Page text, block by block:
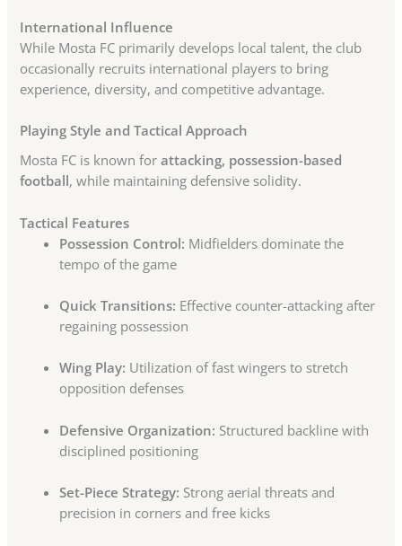
International Influence
While Mosta FC primarily develops local talent, the club
occasionally recruits international players to bring
experience, diversity, and competitive advantage.
Playing Style and Tactical Approach
Mosta FC is known forattacking, possession-based
football, while maintaining defensive solidity.
Tactical Features
Possession Control: Midfielders dominate the
tempo of the game
Quick Transitions: Effective counter-attacking after
regaining possession
Wing Play: Utilization of fast wingers to stretch
opposition defenses
Defensive Organization: Structured backline with
disciplined positioning
Set-Piece Strategy: Strong aerial threats and
precision in corners and free kicks